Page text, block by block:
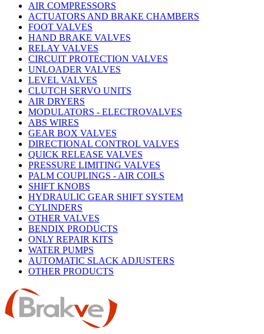
AIR COMPRESSORS
ACTUATORS AND BRAKE CHAMBERS
FOOT VALVES
HAND BRAKE VALVES
RELAY VALVES
CIRCUIT PROTECTION VALVES
UNLOADER VALVES
LEVEL VALVES
CLUTCH SERVO UNITS
AIR DRYERS
MODULATORS - ELECTROVALVES
ABS WIRES
GEAR BOX VALVES
DIRECTIONAL CONTROL VALVES
QUICK RELEASE VALVES
PRESSURE LIMITING VALVES
PALM COUPLINGS - AIR COILS
SHIFT KNOBS
HYDRAULIC GEAR SHIFT SYSTEM
CYLINDERS
OTHER VALVES
BENDIX PRODUCTS
ONLY REPAIR KITS
WATER PUMPS
AUTOMATIC SLACK ADJUSTERS
OTHER PRODUCTS